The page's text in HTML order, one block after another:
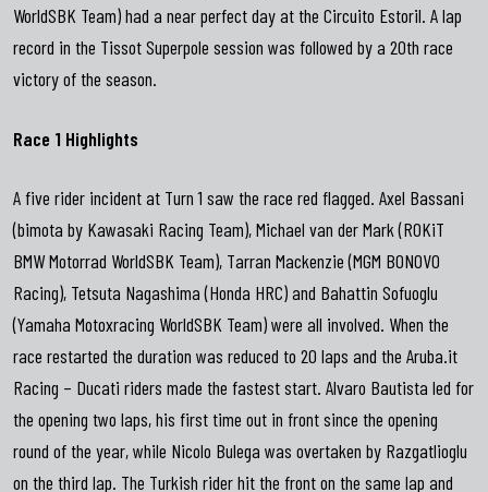
WorldSBK Team) had a near perfect day at the Circuito Estoril. A lap
record in the Tissot Superpole session was followed by a 20th race
victory of the season.
Race 1 Highlights
A five rider incident at Turn 1 saw the race red flagged. Axel Bassani
(bimota by Kawasaki Racing Team), Michael van der Mark (ROKiT
BMW Motorrad WorldSBK Team), Tarran Mackenzie (MGM BONOVO
Racing), Tetsuta Nagashima (Honda HRC) and Bahattin Sofuoglu
(Yamaha Motoxracing WorldSBK Team) were all involved. When the
race restarted the duration was reduced to 20 laps and the Aruba.it
Racing – Ducati riders made the fastest start. Alvaro Bautista led for
the opening two laps, his first time out in front since the opening
round of the year, while Nicolo Bulega was overtaken by Razgatlioglu
on the third lap. The Turkish rider hit the front on the same lap and